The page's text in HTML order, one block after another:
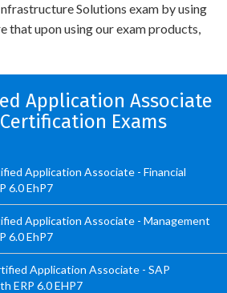
Solutions exam by using
that upon using our exam products,
Application Associate
Exams
Application Associate - Financial
6.0 EhP7
Application Associate - Management
6.0 EhP7
Application Associate - SAP
ERP 6.0 EHP7